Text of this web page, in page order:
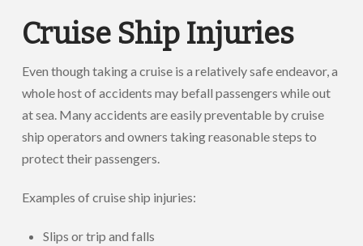
Cruise Ship Injuries
Even though taking a cruise is a relatively safe endeavor, a
whole host of accidents may befall passengers while out
at sea. Many accidents are easily preventable by cruise
ship operators and owners taking reasonable steps to
protect their passengers.
Examples of cruise ship injuries:
Slips or trip and falls